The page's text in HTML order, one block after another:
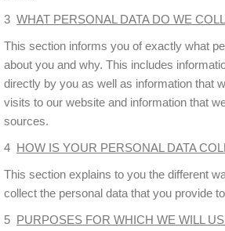
3 WHAT PERSONAL DATA DO WE
This section informs you of exactly what
about you and why. This includes
directly by you as well as information that
visits to our website and information that
sources.
4 HOW IS YOUR PERSONAL DATA
This section explains to you the different
collect the personal data that you provide
5 PURPOSES FOR WHICH WE WILL